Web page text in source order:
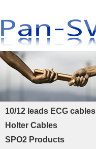
10/12 leads ECG cables
Holter Cables
SPO2 Products